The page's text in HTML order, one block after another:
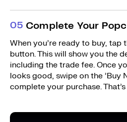
05 Complete Your
When you’re ready to buy, tap
button. This will show you the
including the trade fee. Once
looks good, swipe on the ’Buy
complete your purchase.